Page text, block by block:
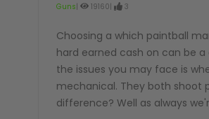
Guns
19160| 3
Choosing a which paintball
hard earned cash on can be
the issues you may face is
mechanical. They both shoot
difference? Well as always